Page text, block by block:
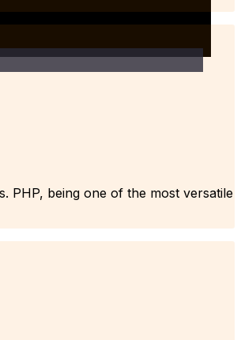
PHP, being one of the most versatile